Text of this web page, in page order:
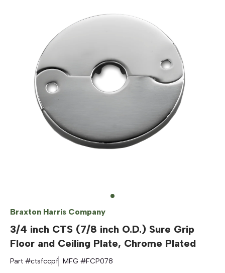
Braxton Harris Company
3/4 inch CTS (7/8 inch O.D.) Sure Grip
Floor and Ceiling Plate, Chrome Plated
Part #ctsfccpf MFG #FCP078